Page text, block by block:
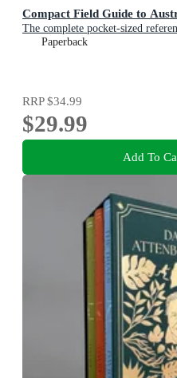
Compact Field Guide to
The complete pocket-sized
Paperback
RRP$34.99
$29.99
Add To